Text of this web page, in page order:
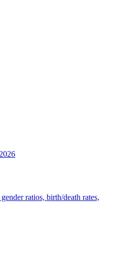
ratios, birth/death rates,